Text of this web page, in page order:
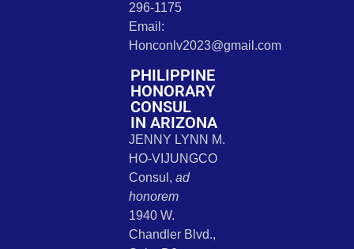
296-1175
Email:
Honconlv2023@gmail.com
PHILIPPINE
HONORARY
CONSUL
IN ARIZONA
JENNY LYNN M.
HO-VIJUNGCO
Consul, ad
honorem
1940 W.
Chandler Blvd.,